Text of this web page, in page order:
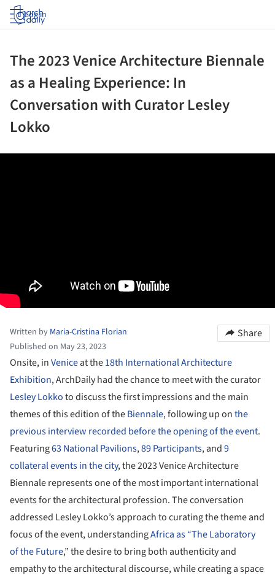
Log in
The 2023 Venice Architecture Biennale
as a Healing Experience: In
Conversation with Curator Lesley
Lokko
Written by Maria-Cristina Florian
Published on May 23, 2023
Share
Onsite, inVeniceat the18th International Architecture
Exhibition, ArchDaily had the chance to meet with the curator
Lesley Lokkoto discuss the first impressions and the main
themes of this edition of theBiennale, following up onthe
previous interview recorded before the opening of the event.
Featuring63 National Pavilions,89 Participants, and9
collateral events in the city, the 2023 Venice Architecture
Biennale represents one of the most important international
events for the architectural profession. The conversation
addressed Lesley Lokko’s approach to curating the theme and
focus of the event, understandingAfrica as “The Laboratory
of the Future,” the desire to bring both authenticity and
empathy to the architectural discourse, while creating a space